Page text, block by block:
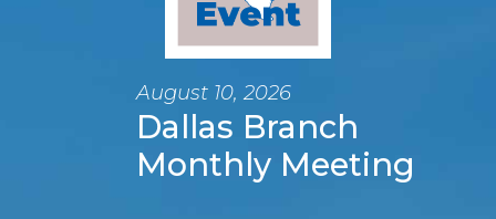
August 10, 2026
Dallas Branch
Monthly Meeting